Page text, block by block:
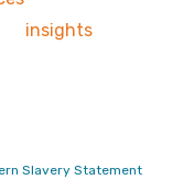
insights
Slavery Statement